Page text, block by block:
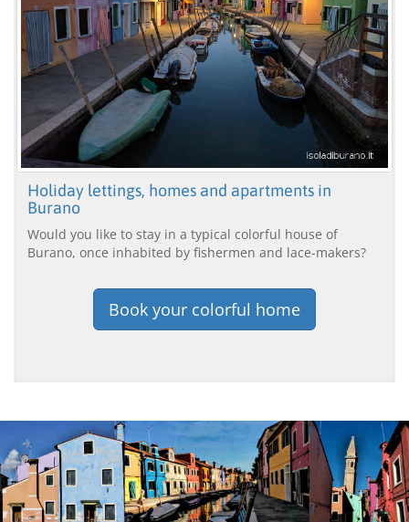
Holiday lettings, homes and apartments in
Burano
Would you like to stay in a typical colorful house of
Burano, once inhabited by fishermen and lace-makers?
Book your colorful home